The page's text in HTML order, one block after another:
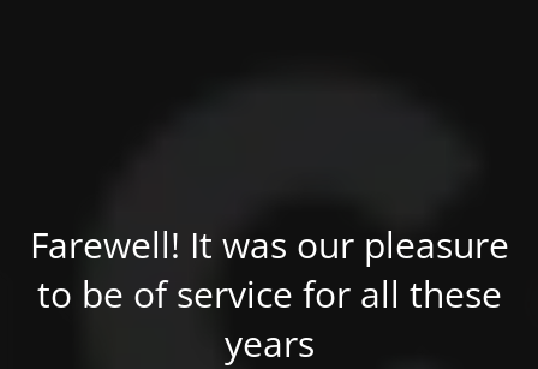
Farewell! It was our pleasure
to be of service for all these
years